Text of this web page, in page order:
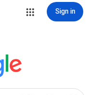
Sign in